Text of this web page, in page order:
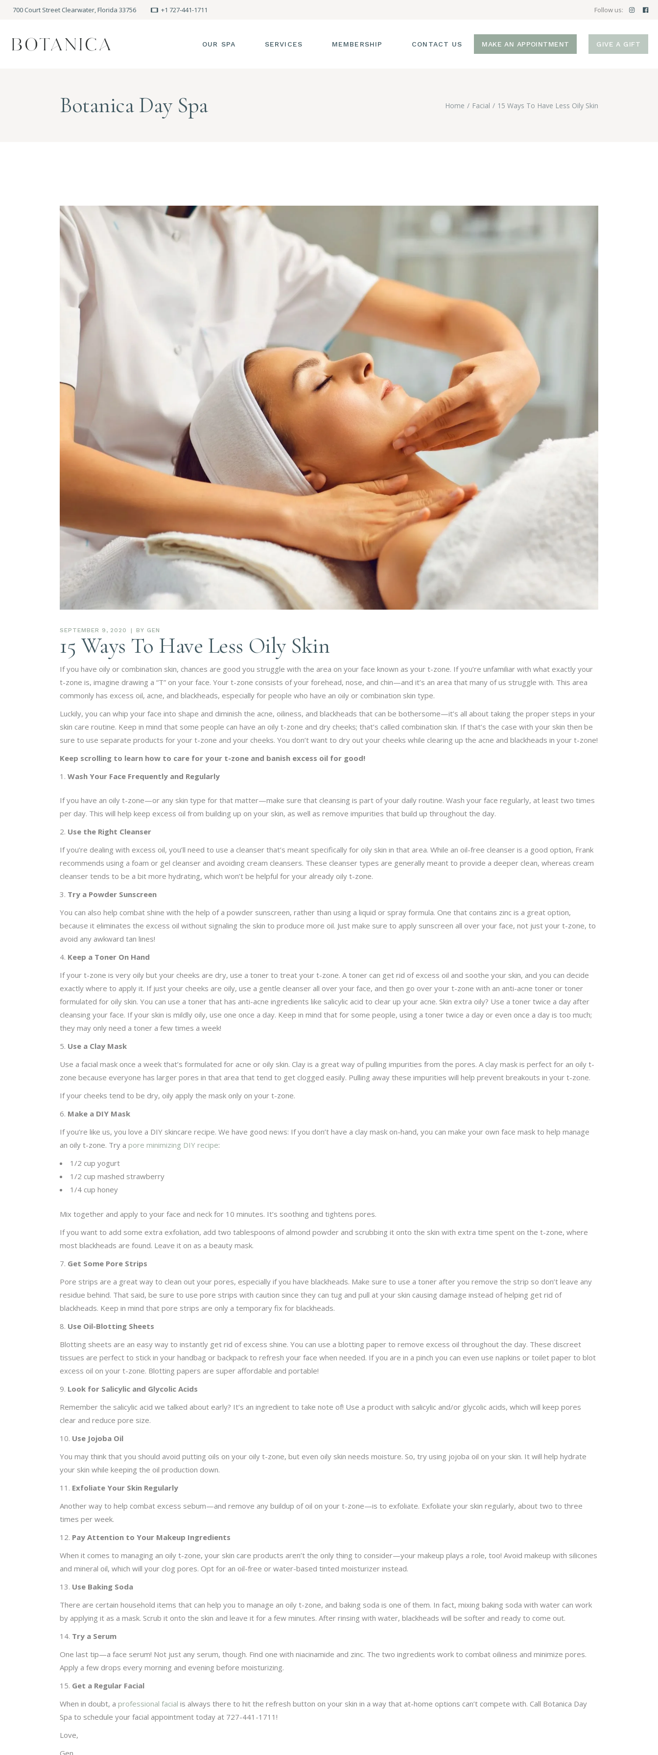
700 Court Street Clearwater, Florida 33756 +1 727-441-1711 Follow us:
OUR SPA
MEET THE STAFF
SERVICES
WORKSHOPS
MEMBERSHIP CONTACT US MAKE AN APPOINTMENT GIVE A GIFT
Botanica Day Spa Home Facial 15 Ways To Have Less Oily Skin
SEPTEMBER 9, 2020 BY GEN
15 Ways To Have Less Oily Skin
If you have oily or combination skin, chances are good you struggle with the area on your face known as your t-zone. If you’re unfamiliar with what exactly your
t-zone is, imagine drawing a “T” on your face. Your t-zone consists of your forehead, nose, and chin—and it’s an area that many of us struggle with. This area
commonly has excess oil, acne, and blackheads, especially for people who have an oily or combination skin type.
Luckily, you can whip your face into shape and diminish the acne, oiliness, and blackheads that can be bothersome—it’s all about taking the proper steps in your
skin care routine. Keep in mind that some people can have an oily t-zone and dry cheeks; that’s called combination skin. If that’s the case with your skin then be
sure to use separate products for your t-zone and your cheeks. You don’t want to dry out your cheeks while clearing up the acne and blackheads in your t-zone!
Keep scrolling to learn how to care for your t-zone and banish excess oil for good!
Wash Your Face Frequently and Regularly
If you have an oily t-zone—or any skin type for that matter—make sure that cleansing is part of your daily routine. Wash your face regularly, at least two times
per day. This will help keep excess oil from building up on your skin, as well as remove impurities that build up throughout the day.
2. Use the Right Cleanser
If you’re dealing with excess oil, you’ll need to use a cleanser that’s meant specifically for oily skin in that area. While an oil-free cleanser is a good option, Frank
recommends using a foam or gel cleanser and avoiding cream cleansers. These cleanser types are generally meant to provide a deeper clean, whereas cream
cleanser tends to be a bit more hydrating, which won’t be helpful for your already oily t-zone.
3. Try a Powder Sunscreen
You can also help combat shine with the help of a powder sunscreen, rather than using a liquid or spray formula. One that contains zinc is a great option,
because it eliminates the excess oil without signaling the skin to produce more oil. Just make sure to apply sunscreen all over your face, not just your t-zone, to
avoid any awkward tan lines!
4. Keep a Toner On Hand
If your t-zone is very oily but your cheeks are dry, use a toner to treat your t-zone. A toner can get rid of excess oil and soothe your skin, and you can decide
exactly where to apply it. If just your cheeks are oily, use a gentle cleanser all over your face, and then go over your t-zone with an anti-acne toner or toner
formulated for oily skin. You can use a toner that has anti-acne ingredients like salicylic acid to clear up your acne. Skin extra oily? Use a toner twice a day after
cleansing your face. If your skin is mildly oily, use one once a day. Keep in mind that for some people, using a toner twice a day or even once a day is too much;
they may only need a toner a few times a week!
5. Use a Clay Mask
Use a facial mask once a week that’s formulated for acne or oily skin. Clay is a great way of pulling impurities from the pores. A clay mask is perfect for an oily t-
zone because everyone has larger pores in that area that tend to get clogged easily. Pulling away these impurities will help prevent breakouts in your t-zone.
If your cheeks tend to be dry, oily apply the mask only on your t-zone.
6. Make a DIY Mask
If you’re like us, you love a DIY skincare recipe. We have good news: If you don’t have a clay mask on-hand, you can make your own face mask to help manage
an oily t-zone. Try a pore minimizing DIY recipe:
1/2 cup yogurt
1/2 cup mashed strawberry
1/4 cup honey
Mix together and apply to your face and neck for 10 minutes. It’s soothing and tightens pores.
If you want to add some extra exfoliation, add two tablespoons of almond powder and scrubbing it onto the skin with extra time spent on the t-zone, where
most blackheads are found. Leave it on as a beauty mask.
7. Get Some Pore Strips
Pore strips are a great way to clean out your pores, especially if you have blackheads. Make sure to use a toner after you remove the strip so don’t leave any
residue behind. That said, be sure to use pore strips with caution since they can tug and pull at your skin causing damage instead of helping get rid of
blackheads. Keep in mind that pore strips are only a temporary fix for blackheads.
8. Use Oil-Blotting Sheets
Blotting sheets are an easy way to instantly get rid of excess shine. You can use a blotting paper to remove excess oil throughout the day. These discreet
tissues are perfect to stick in your handbag or backpack to refresh your face when needed. If you are in a pinch you can even use napkins or toilet paper to blot
excess oil on your t-zone. Blotting papers are super affordable and portable!
9. Look for Salicylic and Glycolic Acids
Remember the salicylic acid we talked about early? It’s an ingredient to take note of! Use a product with salicylic and/or glycolic acids, which will keep pores
clear and reduce pore size.
10. Use Jojoba Oil
You may think that you should avoid putting oils on your oily t-zone, but even oily skin needs moisture. So, try using jojoba oil on your skin. It will help hydrate
your skin while keeping the oil production down.
11. Exfoliate Your Skin Regularly
Another way to help combat excess sebum—and remove any buildup of oil on your t-zone—is to exfoliate. Exfoliate your skin regularly, about two to three
times per week.
12. Pay Attention to Your Makeup Ingredients
When it comes to managing an oily t-zone, your skin care products aren’t the only thing to consider—your makeup plays a role, too! Avoid makeup with silicones
and mineral oil, which will your clog pores. Opt for an oil-free or water-based tinted moisturizer instead.
13. Use Baking Soda
There are certain household items that can help you to manage an oily t-zone, and baking soda is one of them. In fact, mixing baking soda with water can work
by applying it as a mask. Scrub it onto the skin and leave it for a few minutes. After rinsing with water, blackheads will be softer and ready to come out.
14. Try a Serum
One last tip—a face serum! Not just any serum, though. Find one with niacinamide and zinc. The two ingredients work to combat oiliness and minimize pores.
Apply a few drops every morning and evening before moisturizing.
15. Get a Regular Facial
When in doubt, a professional facial is always there to hit the refresh button on your skin in a way that at-home options can’t compete with. Call Botanica Day
Spa to schedule your facial appointment today at 727-441-1711!
Love,
Gen